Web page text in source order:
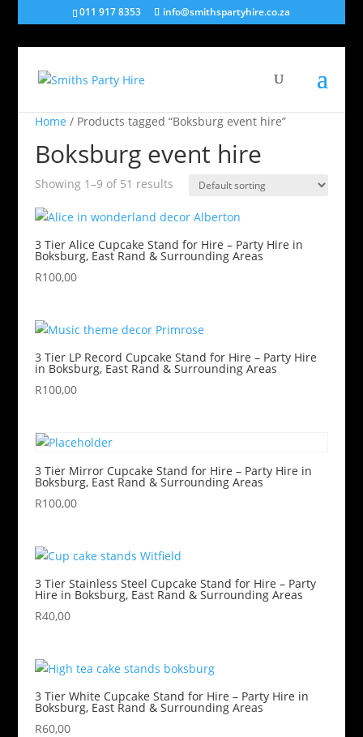
011 917 8353 info@smithspartyhire.co.za
Home / Products tagged “Boksburg event hire”
Boksburg event hire
Showing 1–9 of 51 results
3 Tier Alice Cupcake Stand for Hire – Party Hire in
Boksburg, East Rand & Surrounding Areas
R100,00
3 Tier LP Record Cupcake Stand for Hire – Party Hire
in Boksburg, East Rand & Surrounding Areas
R100,00
3 Tier Mirror Cupcake Stand for Hire – Party Hire in
Boksburg, East Rand & Surrounding Areas
R100,00
3 Tier Stainless Steel Cupcake Stand for Hire – Party
Hire in Boksburg, East Rand & Surrounding Areas
R40,00
3 Tier White Cupcake Stand for Hire – Party Hire in
Boksburg, East Rand & Surrounding Areas
R60,00